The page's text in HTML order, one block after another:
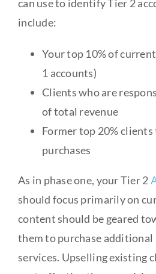
can use to identify Tier 2
include:
Your top 10% of
1 accounts)
Clients who are
of total revenue
Former top 20%
purchases
As in phase one, your Tier 2
should focus primarily on
content should be geared
them to purchase
services. Upselling existing